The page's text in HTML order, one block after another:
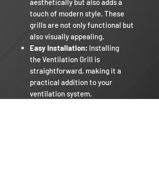
aesthetically but also adds a
touch of modern style. These
grills are not only functional but
also visually appealing.
Easy Installation: Installing
the Ventilation Grill is
straightforward, making it a
practical addition to your
ventilation system.